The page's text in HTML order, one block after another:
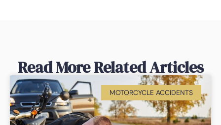
Read More Related Articles
MOTORCYCLE ACCIDENTS